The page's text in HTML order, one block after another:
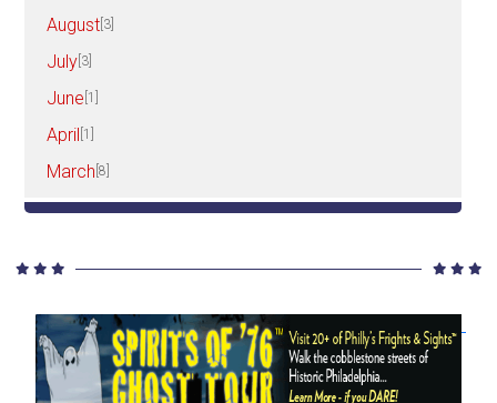
August [3]
July [3]
June [1]
April [1]
March [8]